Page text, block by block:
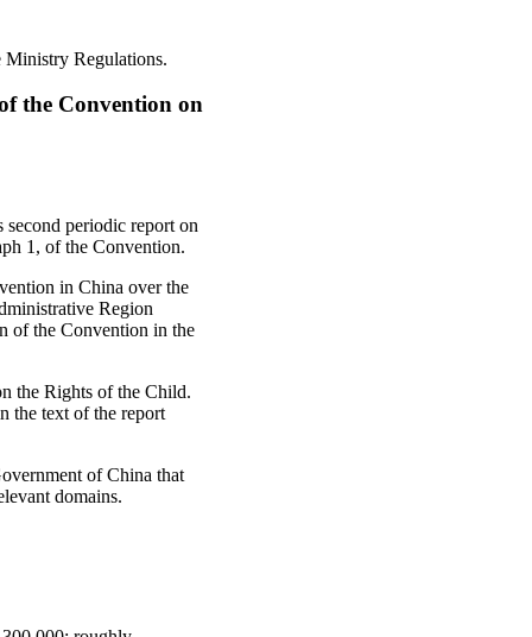
Ministry Regulations.
the Convention on
periodic report on
1, of the Convention.
in China over the
Region
of the Convention in the
the Rights of the Child.
the text of the report
of China that
domains.